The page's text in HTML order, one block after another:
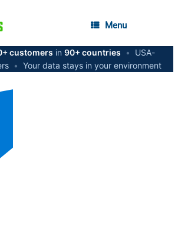
Menu
customers in 90+ countries •
USA-
• Your data stays in your environment